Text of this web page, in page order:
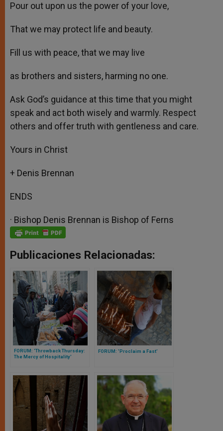
Pour out upon us the power of your love,
That we may protect life and beauty.
Fill us with peace, that we may live
as brothers and sisters, harming no one.
Ask God’s guidance at this time that you might
speak and act both wisely and warmly. Respect
others and offer truth with gentleness and care.
Yours in Christ
+ Denis Brennan
ENDS
· Bishop Denis Brennan is Bishop of Ferns
Publicaciones Relacionadas:
FORUM: 'Throwback Thursday:
The Mercy of Hospitality'
FORUM: 'Proclaim a Fast'